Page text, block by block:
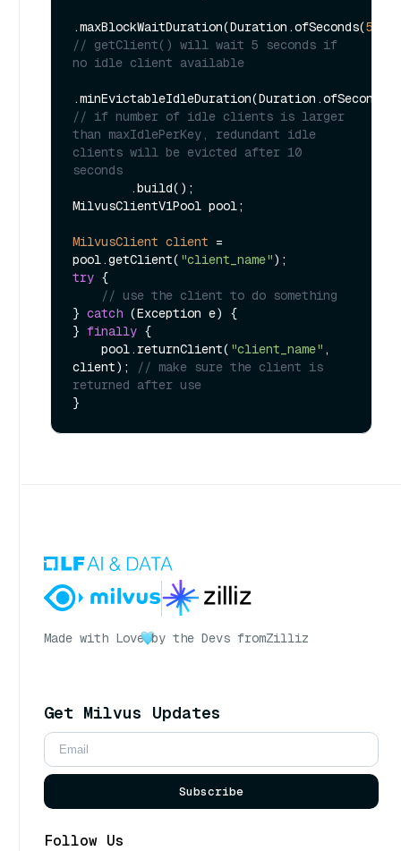
.maxBlockWaitDuration(Duration.ofSeconds(5L
// getClient() will wait 5 seconds if
no idle client available
.minEvictableIdleDuration(Duration.ofSeconds(
// if number of idle clients is larger
than maxIdlePerKey, redundant idle
clients will be evicted after 10
seconds
MilvusClientV1Pool pool;
MilvusClient client =
pool.getClient( "client_name"
try {
// use the client to do something
} catch (Exception e) {
} finally {
    pool.returnClient(
"client_name" ,
client);
// make sure the client is
returned after use
Made with Love by the Devs fromZilliz
Get Milvus Updates
Subscribe
Follow Us